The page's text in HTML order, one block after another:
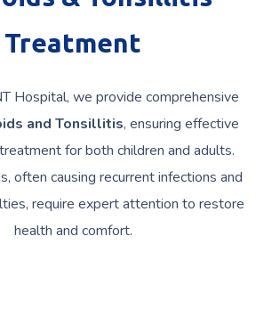
Treatment
Hospital, we provide comprehensive
and Tonsillitis, ensuring effective
for both children and adults.
often causing recurrent infections and
require expert attention to restore
health and comfort.